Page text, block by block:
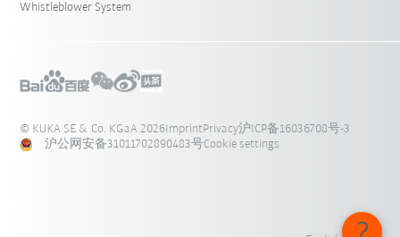
Whistleblower System
© KUKA SE & Co. KGaA 2026ImprintPrivacy沪ICP备16036708号-3
沪公网安备31011702890483号Cookie settings